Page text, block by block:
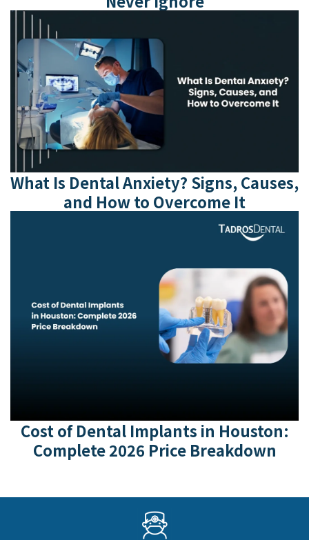
What Is Dental Anxiety? Signs, Causes,
and How to Overcome It
Cost of Dental Implants in Houston:
Complete 2026 Price Breakdown